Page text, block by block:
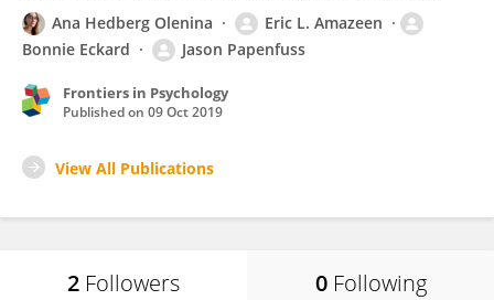
Ana Hedberg Olenina
Eric L. Amazeen
Bonnie Eckard
Jason Papenfuss
Frontiers in Psychology
Published on 09 Oct 2019
View All Publications
2 Followers 0 Following